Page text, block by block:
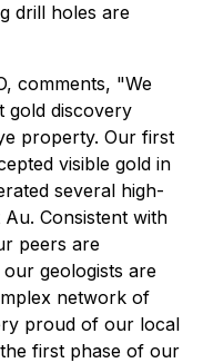
drill holes are
comments, "We
gold discovery
property. Our first
visible gold in
several high-
Consistent with
peers are
geologists are
network of
proud of our local
first phase of our